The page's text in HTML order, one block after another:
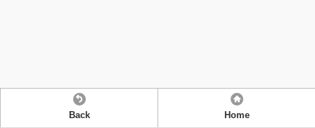
Back Home